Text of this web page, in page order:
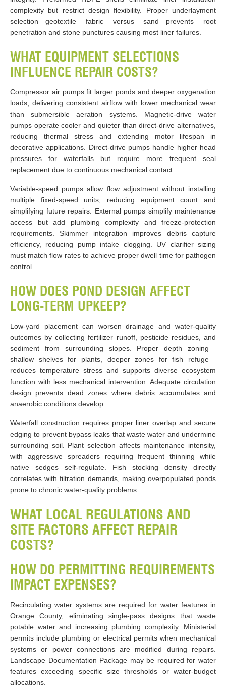
complexity but restrict design flexibility. Proper underlayment
selection—geotextile fabric versus sand—prevents root
penetration and stone punctures causing most liner failures.
WHAT EQUIPMENT SELECTIONS
INFLUENCE REPAIR COSTS?
Compressor air pumps fit larger ponds and deeper oxygenation
loads, delivering consistent airflow with lower mechanical wear
than submersible aeration systems. Magnetic-drive water
pumps operate cooler and quieter than direct-drive alternatives,
reducing thermal stress and extending motor lifespan in
decorative applications. Direct-drive pumps handle higher head
pressures for waterfalls but require more frequent seal
replacement due to continuous mechanical contact.
Variable-speed pumps allow flow adjustment without installing
multiple fixed-speed units, reducing equipment count and
simplifying future repairs. External pumps simplify maintenance
access but add plumbing complexity and freeze-protection
requirements. Skimmer integration improves debris capture
efficiency, reducing pump intake clogging. UV clarifier sizing
must match flow rates to achieve proper dwell time for pathogen
control.
HOW DOES POND DESIGN AFFECT
LONG-TERM UPKEEP?
Low-yard placement can worsen drainage and water-quality
outcomes by collecting fertilizer runoff, pesticide residues, and
sediment from surrounding slopes. Proper depth zoning—
shallow shelves for plants, deeper zones for fish refuge—
reduces temperature stress and supports diverse ecosystem
function with less mechanical intervention. Adequate circulation
design prevents dead zones where debris accumulates and
anaerobic conditions develop.
Waterfall construction requires proper liner overlap and secure
edging to prevent bypass leaks that waste water and undermine
surrounding soil. Plant selection affects maintenance intensity,
with aggressive spreaders requiring frequent thinning while
native sedges self-regulate. Fish stocking density directly
correlates with filtration demands, making overpopulated ponds
prone to chronic water-quality problems.
WHAT LOCAL REGULATIONS AND
SITE FACTORS AFFECT REPAIR
COSTS?
HOW DO PERMITTING REQUIREMENTS
IMPACT EXPENSES?
Recirculating water systems are required for water features in
Orange County, eliminating single-pass designs that waste
potable water and increasing plumbing complexity. Ministerial
permits include plumbing or electrical permits when mechanical
systems or power connections are modified during repairs.
Landscape Documentation Package may be required for water
features exceeding specific size thresholds or water-budget
allocations.